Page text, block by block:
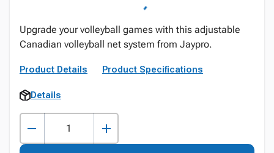
Upgrade your volleyball games with this adjustable
Canadian volleyball net system from Jaypro.
Product Details Product Specifications
Details